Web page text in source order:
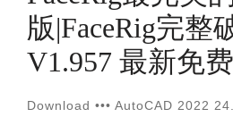
版|FaceRig完整
V1.957 最新免
Download ••• AutoCAD 2022